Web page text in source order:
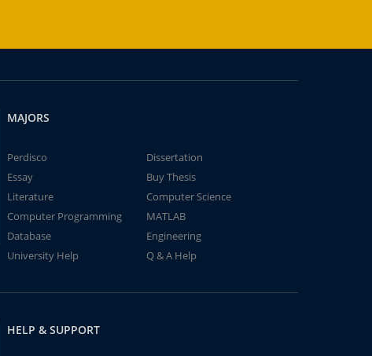
MAJORS
Perdisco
Dissertation
Essay
Buy Thesis
Literature
Computer Science
Computer Programming
MATLAB
Database
Engineering
University Help
Q & A Help
HELP & SUPPORT